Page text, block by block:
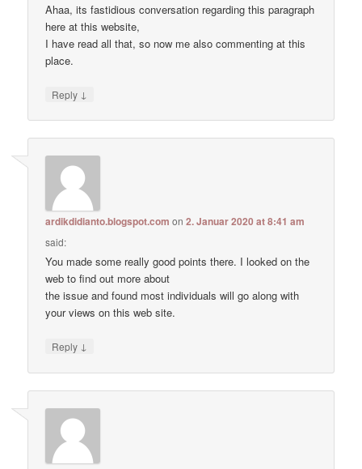
Ahaa, its fastidious conversation regarding this paragraph
here at this website,
I have read all that, so now me also commenting at this
place.
Reply ↓
ardikdidianto.blogspot.com on2. Januar 2020 at 8:41 am
said:
You made some really good points there. I looked on the
web to find out more about
the issue and found most individuals will go along with
your views on this web site.
Reply ↓